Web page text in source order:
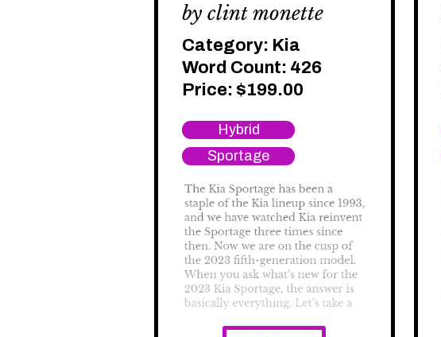
by clint monette
Category: Kia
Word Count: 426
Price: $199.00
Hybrid
Sportage